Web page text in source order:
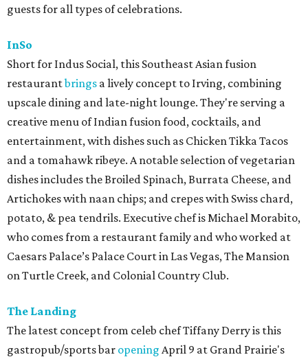
guests for all types of celebrations.
InSo
Short for Indus Social, this Southeast Asian fusion
restaurantbrings a lively concept to Irving, combining
upscale dining and late-night lounge. They're serving a
creative menu of Indian fusion food, cocktails, and
entertainment, with dishes such as Chicken Tikka Tacos
and a tomahawk ribeye. A notable selection of vegetarian
dishes includes the Broiled Spinach, Burrata Cheese, and
Artichokes with naan chips; and crepes with Swiss chard,
potato, & pea tendrils. Executive chef is Michael Morabito,
who comes from a restaurant family and who worked at
Caesars Palace’s Palace Court in Las Vegas, The Mansion
on Turtle Creek, and Colonial Country Club.
The Landing
The latest concept from celeb chef Tiffany Derry is this
gastropub/sports bar opening April 9 at Grand Prairie's